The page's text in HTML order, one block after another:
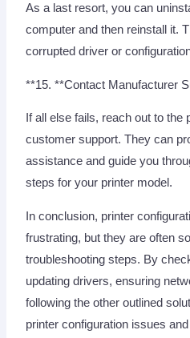
As a last resort, you can
computer and then reinstall it.
corrupted driver or
**15. **Contact Manufacturer
If all else fails, reach out to the
customer support. They can
assistance and guide you
steps for your printer model.
In conclusion, printer
frustrating, but they are often
troubleshooting steps. By
updating drivers, ensuring
following the other outlined
printer configuration issues